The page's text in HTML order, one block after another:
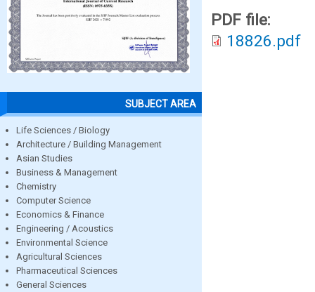
SUBJECT AREA
Life Sciences / Biology
Architecture / Building Management
Asian Studies
Business & Management
Chemistry
Computer Science
Economics & Finance
Engineering / Acoustics
Environmental Science
Agricultural Sciences
Pharmaceutical Sciences
General Sciences
PDF file:
18826.pdf